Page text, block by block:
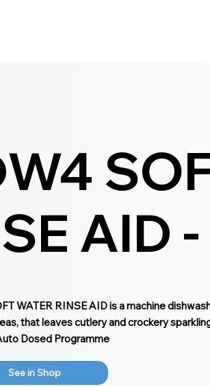
AID
WATER RINSE AID is a machine
that leaves cutlery and crockery
Dosed Programme
See in Shop